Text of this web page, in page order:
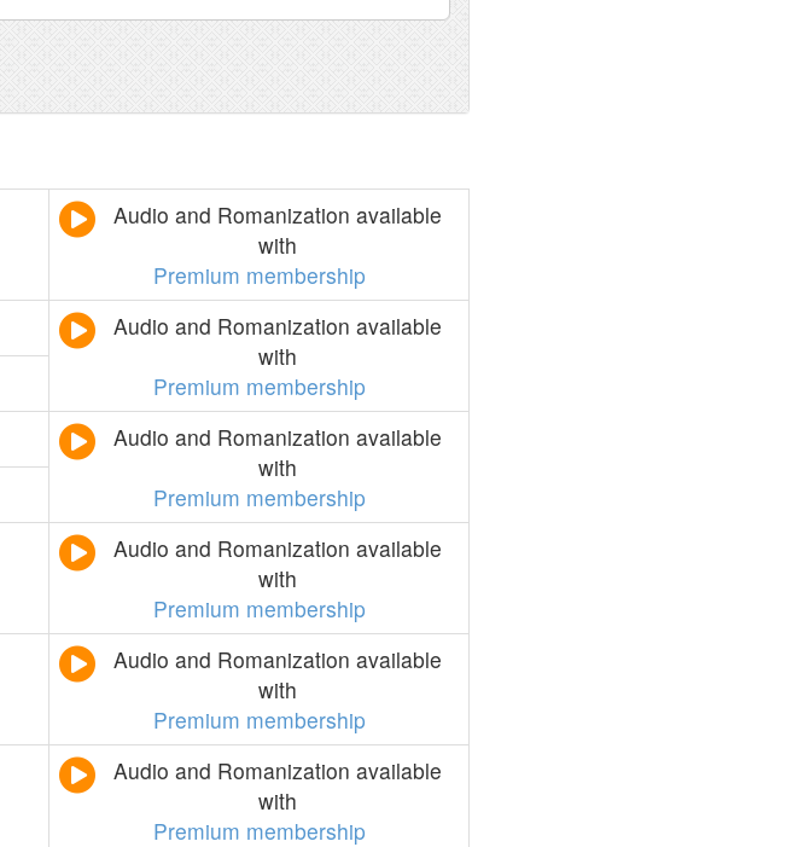
Audio and Romanization available
with
Premium membership
Audio and Romanization available
with
Premium membership
Audio and Romanization available
with
Premium membership
Audio and Romanization available
with
Premium membership
Audio and Romanization available
with
Premium membership
Audio and Romanization available
with
Premium membership